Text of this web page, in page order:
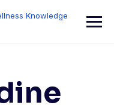
Knowledge